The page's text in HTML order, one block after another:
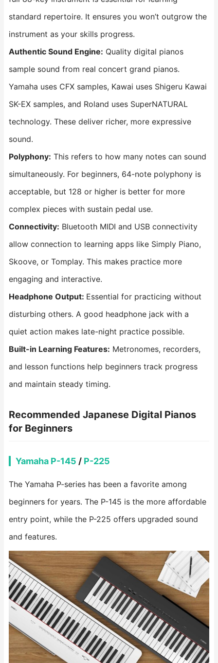
standard repertoire. It ensures you won’t outgrow the
instrument as your skills progress.
Authentic Sound Engine: Quality digital pianos
sample sound from real concert grand pianos.
Yamaha uses CFX samples, Kawai uses Shigeru Kawai
SK-EX samples, and Roland uses SuperNATURAL
technology. These deliver richer, more expressive
sound.
Polyphony: This refers to how many notes can sound
simultaneously. For beginners, 64-note polyphony is
acceptable, but 128 or higher is better for more
complex pieces with sustain pedal use.
Connectivity: Bluetooth MIDI and USB connectivity
allow connection to learning apps like Simply Piano,
Skoove, or Tomplay. This makes practice more
engaging and interactive.
Headphone Output: Essential for practicing without
disturbing others. A good headphone jack with a
quiet action makes late-night practice possible.
Built-in Learning Features: Metronomes, recorders,
and lesson functions help beginners track progress
and maintain steady timing.
Recommended Japanese Digital Pianos
for Beginners
Yamaha P-145 / P-225
The Yamaha P-series has been a favorite among
beginners for years. The P-145 is the more affordable
entry point, while the P-225 offers upgraded sound
and features.